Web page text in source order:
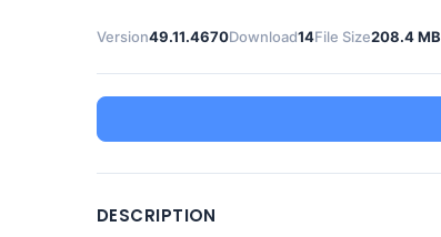
Version49.11.4670Download14File Size208.4 MB
DESCRIPTION